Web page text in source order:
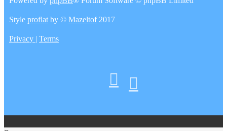
Style proflat by © Mazeltof2017
Privacy | Terms